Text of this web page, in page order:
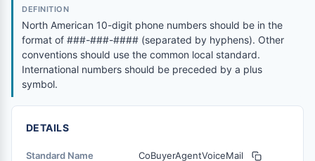
DEFINITION
North American 10-digit phone numbers should be in the
format of ###-###-#### (separated by hyphens). Other
conventions should use the common local standard.
International numbers should be preceded by a plus
symbol.
DETAILS
Standard Name CoBuyerAgentVoiceMail